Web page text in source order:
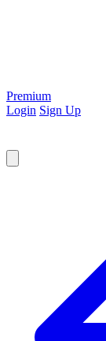
Premium
Login Sign Up